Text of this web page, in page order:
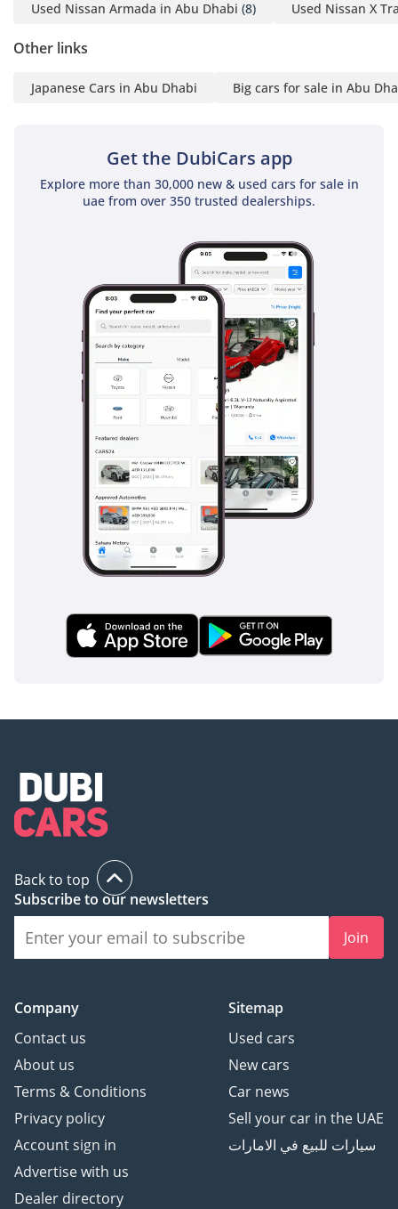
Used Nissan Armada in Abu Dhabi (8) Used Nissan X
Other links
Japanese Cars in Abu Dhabi Big cars for sale in Abu
Get the DubiCars app
Explore more than 30,000 new & used cars for sale in
uae from over 350 trusted dealerships.
This 2024 Pathfinder is the ideal choice for a buyer who
mileage and the best possible resale color. It offers the
interior space for those who prioritize sensible, long-term
inspect the vehicle before purchase.
Back to top
Subscribe to our newsletters
Join
Company
Contact us
About us
Terms & Conditions
Privacy policy
Account sign in
Advertise with us
Dealer directory
Sitemap
Used cars
New cars
Car news
Sell your car in the UAE
سيارات للبيع في الامارات